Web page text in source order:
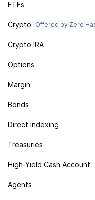
ETFs
Crypto Offered by Zero
Crypto IRA
Options
Margin
Bonds
Direct Indexing
Treasuries
High-Yield Cash Account
Agents